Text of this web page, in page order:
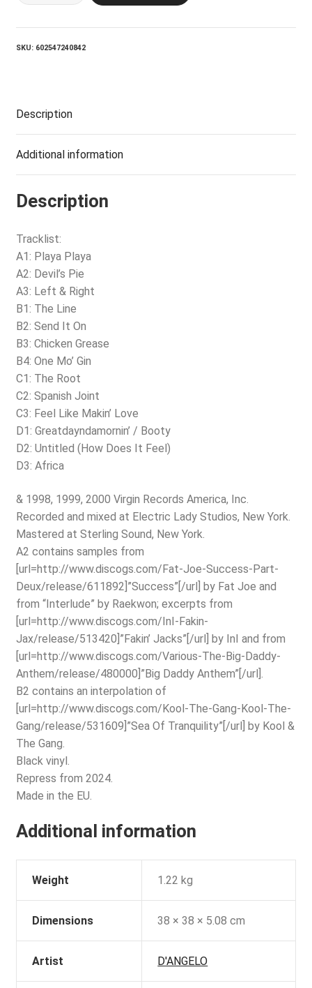
quantity
SKU: 602547240842
Description
Additional information
Description
Tracklist:
A1: Playa Playa
A2: Devil’s Pie
A3: Left & Right
B1: The Line
B2: Send It On
B3: Chicken Grease
B4: One Mo’ Gin
C1: The Root
C2: Spanish Joint
C3: Feel Like Makin’ Love
D1: Greatdayndamornin’ / Booty
D2: Untitled (How Does It Feel)
D3: Africa
& 1998, 1999, 2000 Virgin Records America, Inc.
Recorded and mixed at Electric Lady Studios, New York.
Mastered at Sterling Sound, New York.
A2 contains samples from
[url=http://www.discogs.com/Fat-Joe-Success-Part-
Deux/release/611892]”Success”[/url] by Fat Joe and
from “Interlude” by Raekwon; excerpts from
[url=http://www.discogs.com/InI-Fakin-
Jax/release/513420]”Fakin’ Jacks”[/url] by InI and from
[url=http://www.discogs.com/Various-The-Big-Daddy-
Anthem/release/480000]”Big Daddy Anthem”[/url].
B2 contains an interpolation of
[url=http://www.discogs.com/Kool-The-Gang-Kool-The-
Gang/release/531609]”Sea Of Tranquility”[/url] by Kool &
The Gang.
Black vinyl.
Repress from 2024.
Made in the EU.
Additional information
Weight 1.22 kg
Dimensions 38 × 38 × 5.08 cm
Artist D'ANGELO